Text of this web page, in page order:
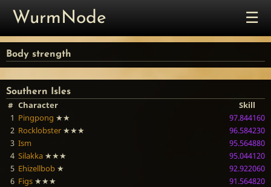
WurmNode ☰
Body strength
Southern Isles
# Character
Skill
1 Pingpong ★★
97.844160
2 Rocklobster ★★★
96.584230
3 Ism
95.564880
4 Silakka ★★★
95.044120
5 Ehizellbob ★
92.922060
6 Figs ★★★
91.564820